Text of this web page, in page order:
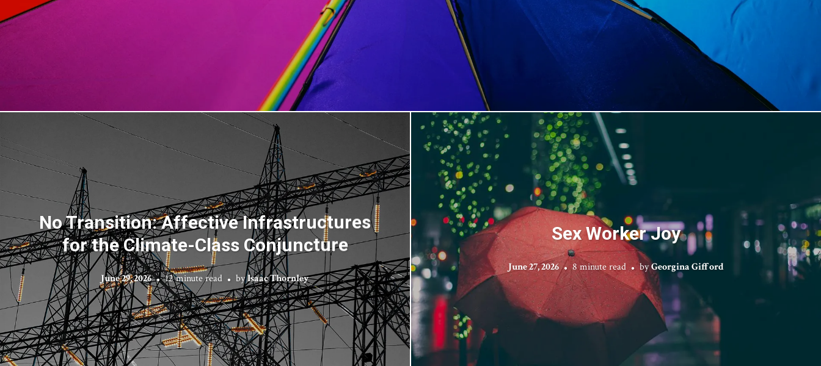
No Transition: Affective Infrastructures
for the Climate-Class Conjuncture
June 29, 2026 12 minute read byIsaac Thornley
Sex Worker Joy
June 27, 2026 8 minute read byGeorgina Gifford